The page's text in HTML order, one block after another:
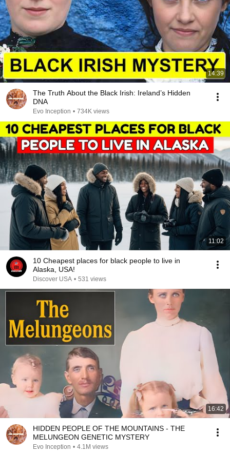
14:39
The Truth About the Black Irish: Ireland’s Hidden
DNA
Evo Inception • 734K views
11:02
10 Cheapest places for black people to live in
Alaska, USA!
Discover USA • 531 views
16:42
HIDDEN PEOPLE OF THE MOUNTAINS - THE
MELUNGEON GENETIC MYSTERY
Evo Inception • 4.1M views